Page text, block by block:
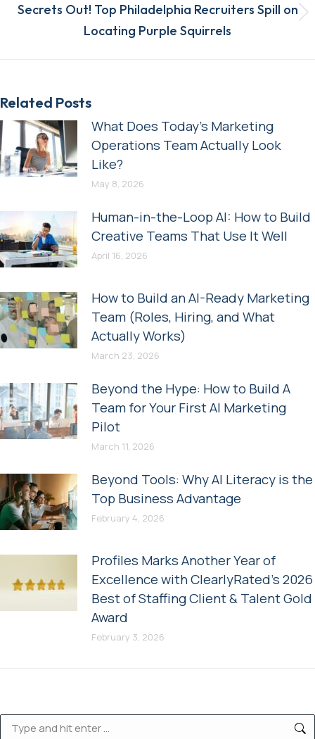
Next
post:
Secrets Out! Top Philadelphia Recruiters Spill on
Locating Purple Squirrels
Related Posts
What Does Today’s Marketing
Operations Team Actually Look
Like?
May 8, 2026
Human-in-the-Loop AI: How to Build
Creative Teams That Use It Well
April 16, 2026
How to Build an AI-Ready Marketing
Team (Roles, Hiring, and What
Actually Works)
March 23, 2026
Beyond the Hype: How to Build A
Team for Your First AI Marketing
Pilot
March 11, 2026
Beyond Tools: Why AI Literacy is the
Top Business Advantage
February 4, 2026
Profiles Marks Another Year of
Excellence with ClearlyRated’s 2026
Best of Staffing Client & Talent Gold
Award
February 3, 2026